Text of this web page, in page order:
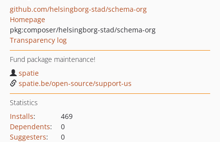
github.com/helsingborg-stad/schema-org
Homepage
pkg:composer/helsingborg-stad/schema-org
Transparency log
Fund package maintenance!
spatie
spatie.be/open-source/support-us
Statistics
Installs:
469
Dependents:
0
Suggesters:
0